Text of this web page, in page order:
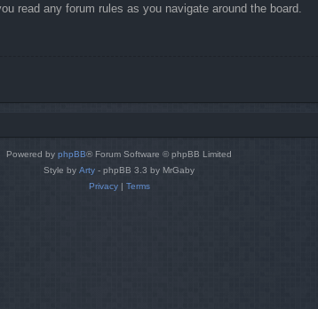
read any forum rules as you navigate around the board.
Powered by phpBB® Forum Software © phpBB Limited
Style by Arty - phpBB 3.3 by MrGaby
Privacy| Terms